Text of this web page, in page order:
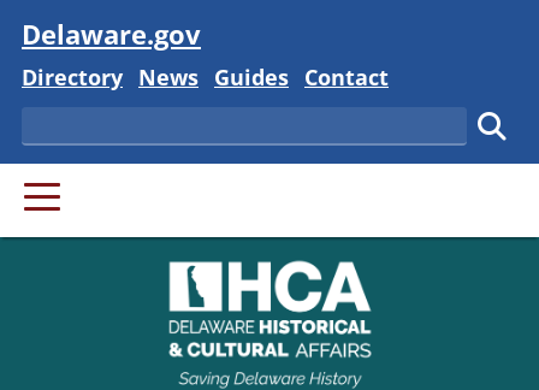
Visit
Delaware.gov
Delaware State
Directory Delaware State
News Delaware State
Guides Delaware State
Contact
Search
PRIMARY MENU